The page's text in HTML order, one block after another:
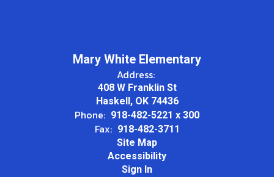
Mary White Elementary
Address:
408 W Franklin St
Haskell, OK 74436
Phone: 918-482-5221 x 300
Fax: 918-482-3711
Site Map
Accessibility
Sign In